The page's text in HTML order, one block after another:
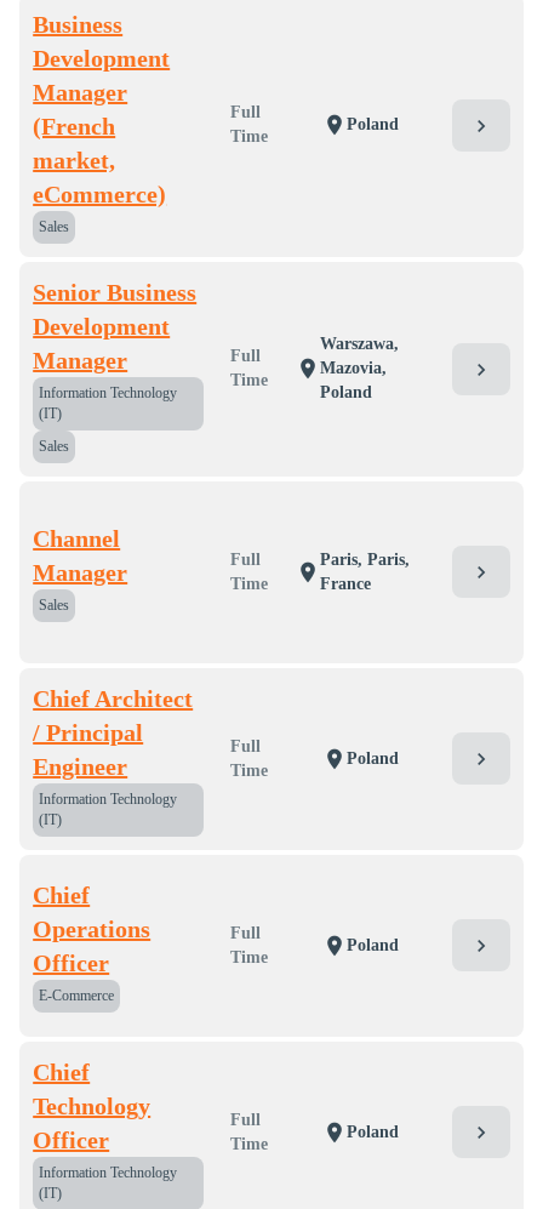
Business
Development
Manager
(French
market,
eCommerce)
Sales
Full
Time
location_on Poland chevron_right
Senior Business
Development
Manager
Information Technology
(IT)
Sales
Full
Time
location_on
Warszawa,
Mazovia,
Poland
chevron_right
Channel
Manager
Sales
Full
Time
location_on
Paris, Paris,
France
chevron_right
Chief Architect
/ Principal
Engineer
Information Technology
(IT)
Full
Time
location_on Poland chevron_right
Chief
Operations
Officer
E-Commerce
Full
Time
location_on Poland chevron_right
Chief
Technology
Officer
Information Technology
(IT)
Full
Time
location_on Poland chevron_right